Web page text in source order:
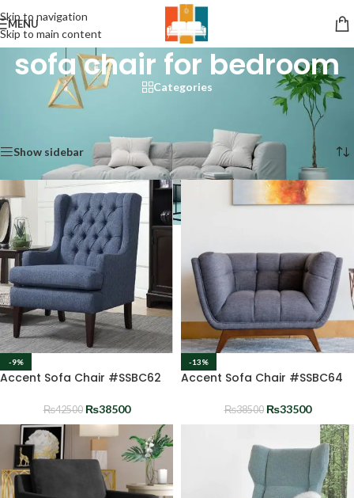
Skip to navigation
Skip to main content
MENU
sofa chair for bedroom
Categories
Products tagged “sofa chair for bedroom”
Show sidebar
-9%
Accent Sofa Chair #SSBC62
₨42500 ₨38500
-13%
Accent Sofa Chair #SSBC64
₨38500 ₨33500